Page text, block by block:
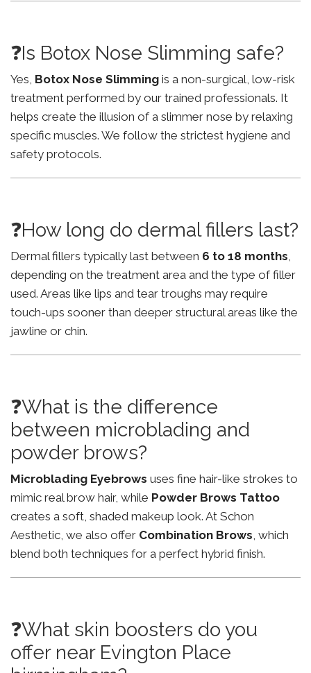
❓Is Botox Nose Slimming safe?
Yes, Botox Nose Slimming is a non-surgical, low-risk
treatment performed by our trained professionals. It
helps create the illusion of a slimmer nose by relaxing
specific muscles. We follow the strictest hygiene and
safety protocols.
❓How long do dermal fillers last?
Dermal fillers typically last between 6 to 18 months,
depending on the treatment area and the type of filler
used. Areas like lips and tear troughs may require
touch-ups sooner than deeper structural areas like the
jawline or chin.
❓What is the difference
between microblading and
powder brows?
Microblading Eyebrows uses fine hair-like strokes to
mimic real brow hair, while Powder Brows Tattoo
creates a soft, shaded makeup look. At Schon
Aesthetic, we also offer Combination Brows, which
blend both techniques for a perfect hybrid finish.
❓What skin boosters do you
offer near Evington Place